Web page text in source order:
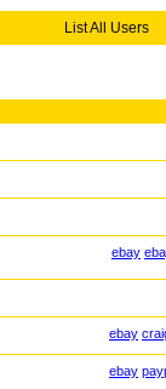
List All Users
ebay
ebay
ebay